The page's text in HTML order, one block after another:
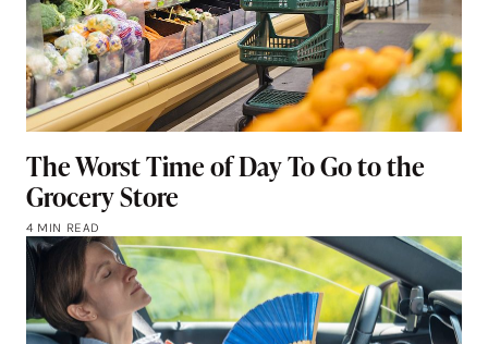
The Worst Time of Day To Go to the
Grocery Store
4 MIN READ